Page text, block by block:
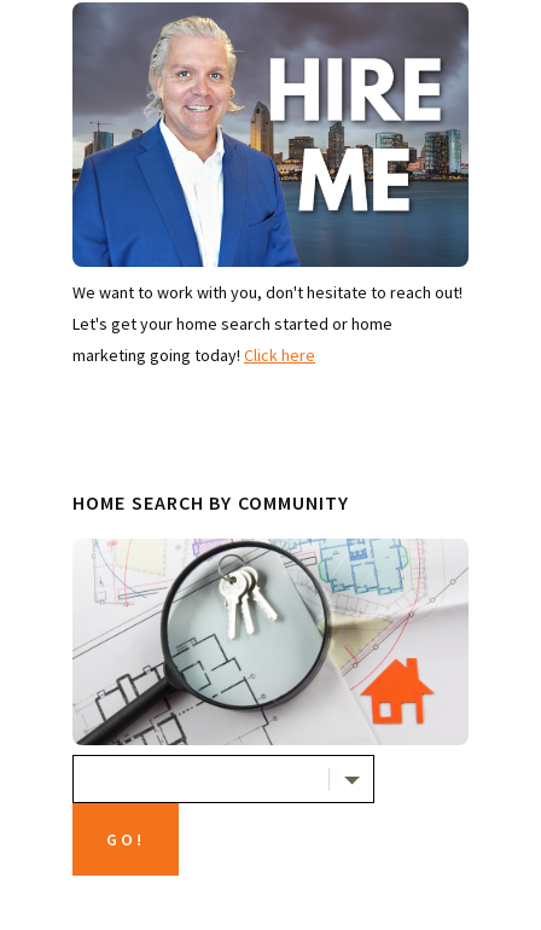
We want to work with you, don't hesitate to reach out!
Let's get your home search started or home
marketing going today! Click here
HOME SEARCH BY COMMUNITY